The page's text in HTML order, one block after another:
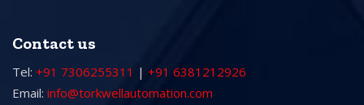
Contact us
Tel: +91 7306255311 | +91 6381212926
Email: info@torkwellautomation.com